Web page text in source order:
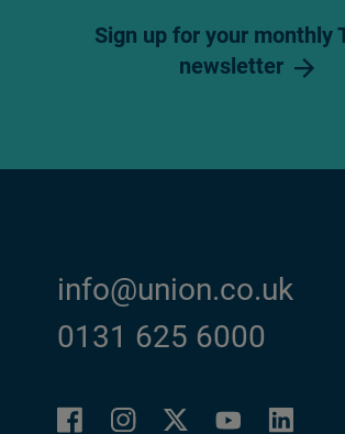
Sign up for your monthly
newsletter
info@union.co.uk
0131 625 6000
FacebookInstagramTwitterYouTubeLinkedIn